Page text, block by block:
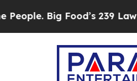
Food’s 239 Lawsuits